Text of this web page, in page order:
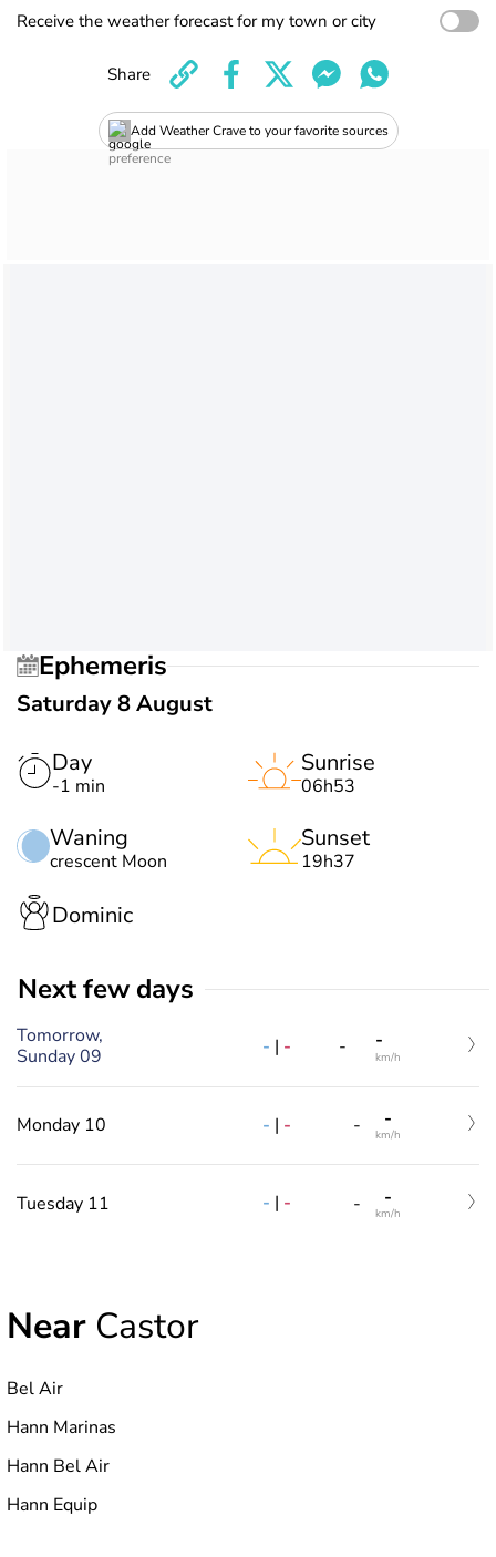
Receive the weather forecast for my town or city
Add Weather Crave to your favorite sources
Share
Ephemeris
Saturday 8 August
Day
-1 min
Waning
crescent Moon
Sunrise
06h53
Sunset
19h37
Dominic
Next few days
Tomorrow,
Sunday 09
- | - - -
km/h
Monday 10 - | - - -
km/h
Tuesday 11 - | - - -
km/h
Near Castor
Bel Air
Hann Marinas
Hann Bel Air
Hann Equip